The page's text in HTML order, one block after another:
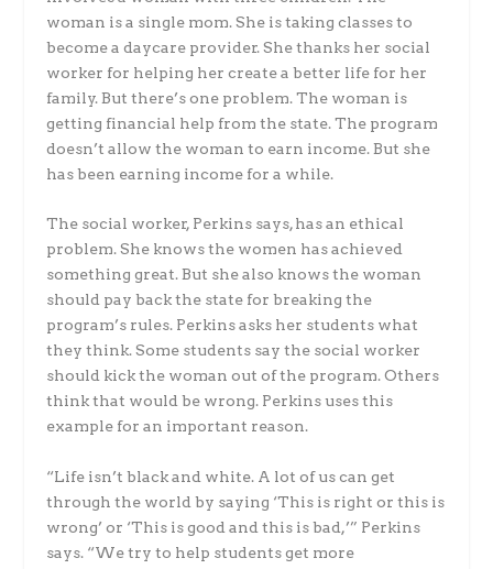
woman is a single mom. She is taking classes to
become a daycare provider. She thanks her social
worker for helping her create a better life for her
family. But there’s one problem. The woman is
getting financial help from the state. The program
doesn’t allow the woman to earn income. But she
has been earning income for a while.
The social worker, Perkins says, has an ethical
problem. She knows the women has achieved
something great. But she also knows the woman
should pay back the state for breaking the
program’s rules. Perkins asks her students what
they think. Some students say the social worker
should kick the woman out of the program. Others
think that would be wrong. Perkins uses this
example for an important reason.
“Life isn’t black and white. A lot of us can get
through the world by saying ‘This is right or this is
wrong’ or ‘This is good and this is bad,’” Perkins
says. “We try to help students get more